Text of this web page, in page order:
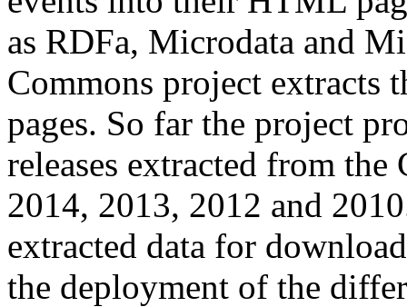
as RDFa, Microdata and
Commons project extracts
pages. So far the project
releases extracted from
2014, 2013, 2012 and
extracted data for
the deployment of the